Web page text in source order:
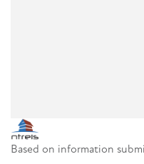
Based on information